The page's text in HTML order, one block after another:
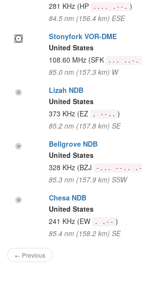
281 KHz (HP .... .--. )
84.5 nm (156.4 km) ESE
Stonyfork VOR-DME
United States
108.60 MHz (SFK ... ..-.
85.0 nm (157.3 km) W
Lizah NDB
United States
373 KHz (EZ . --.. )
85.2 nm (157.8 km) SE
Bellgrove NDB
United States
328 KHz (BZJ -... --..
85.3 nm (157.9 km) SSW
Chesa NDB
United States
241 KHz (EW . .-- )
85.4 nm (158.2 km) SE
← Previous